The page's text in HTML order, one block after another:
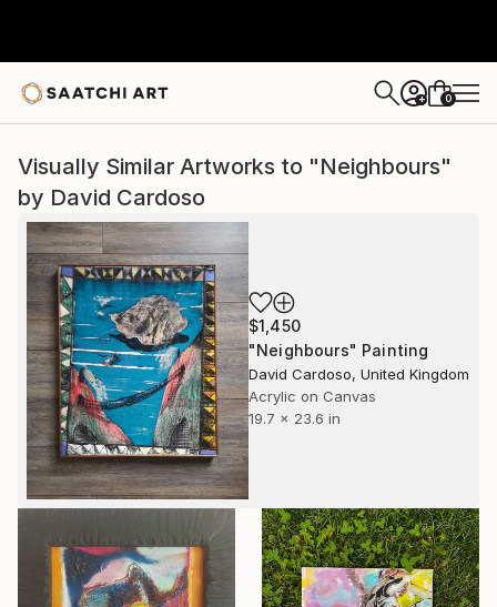
+ 0
Visually Similar Artworks to "Neighbours"
by David Cardoso
$1,450
"Neighbours" Painting
David Cardoso, United Kingdom
Acrylic on Canvas
19.7 x 23.6 in